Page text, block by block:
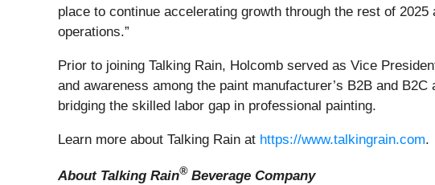
place to continue accelerating growth through the rest of
operations.”
Prior to joining Talking Rain, Holcomb served as Vice
and awareness among the paint manufacturer’s B2B and
bridging the skilled labor gap in professional painting.
Learn more about Talking Rain at https://www.talkingrain.com.
About Talking Rain®Beverage Company